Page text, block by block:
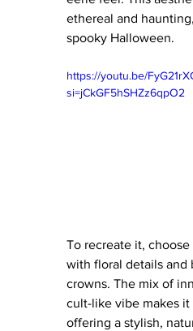
ethereal and
spooky Halloween.
https://youtu.be/
si=jCkGF5hSHZz6qpO2
To recreate it,
with floral details and
crowns. The mix of
cult-like vibe makes it
offering a stylish,